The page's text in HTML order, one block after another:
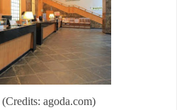
agoda.com)